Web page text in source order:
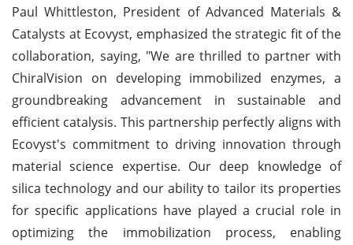
Paul Whittleston, President of Advanced Materials &
Catalysts at Ecovyst, emphasized the strategic fit of the
collaboration, saying, "We are thrilled to partner with
ChiralVision on developing immobilized enzymes, a
groundbreaking advancement in sustainable and
efficient catalysis. This partnership perfectly aligns with
Ecovyst's commitment to driving innovation through
material science expertise. Our deep knowledge of
silica technology and our ability to tailor its properties
for specific applications have played a crucial role in
optimizing the immobilization process, enabling